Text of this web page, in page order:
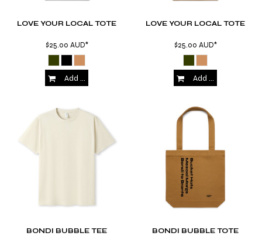
LOVE YOUR LOCAL TOTE
$25.00 AUD*
Add to Cart
LOVE YOUR LOCAL TOTE
$25.00 AUD*
Add to Cart
BONDI BUBBLE TEE BONDI BUBBLE TOTE